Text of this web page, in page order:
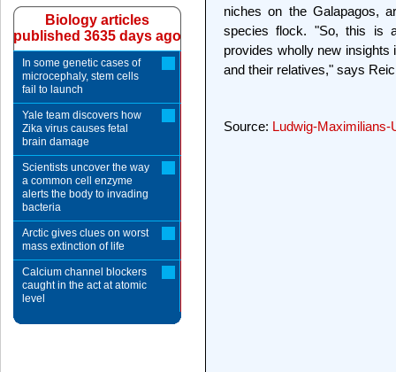
niches on the Galapagos,
species flock. "So, this is
provides wholly new insights
and their relatives," says
Source: Ludwig-
Biology articles
published 3635 days ago
In some genetic cases of
microcephaly, stem cells
fail to launch
Yale team discovers how
Zika virus causes fetal
brain damage
Scientists uncover the way
a common cell enzyme
alerts the body to invading
bacteria
Arctic gives clues on worst
mass extinction of life
Calcium channel blockers
caught in the act at atomic
level